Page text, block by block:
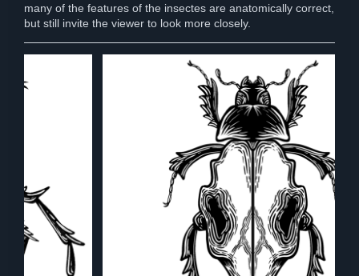
many of the features of the insectes are anatomically correct,
but still invite the viewer to look more closely.